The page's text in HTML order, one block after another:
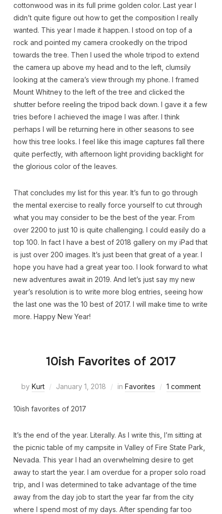
cottonwood was in its full prime golden color. Last year I
didn’t quite figure out how to get the composition I really
wanted. This year I made it happen. I stood on top of a
rock and pointed my camera crookedly on the tripod
towards the tree. Then I used the whole tripod to extend
the camera up above my head and to the left, clumsily
looking at the camera’s view through my phone. I framed
Mount Whitney to the left of the tree and clicked the
shutter before reeling the tripod back down. I gave it a few
tries before I achieved the image I was after. I think
perhaps I will be returning here in other seasons to see
how this tree looks. I feel like this image captures fall there
quite perfectly, with afternoon light providing backlight for
the glorious color of the leaves.
That concludes my list for this year. It’s fun to go through
the mental exercise to really force yourself to cut through
what you may consider to be the best of the year. From
over 2200 to just 10 is quite challenging. I could easily do a
top 100. In fact I have a best of 2018 gallery on my iPad that
is just over 200 images. It’s just been that great of a year. I
hope you have had a great year too. I look forward to what
new adventures await in 2019. And let’s just say my new
year’s resolution is to write more blog entries, seeing how
the last one was the 10 best of 2017. I will make time to write
more. Happy New Year!
10ish Favorites of 2017
by Kurt January 1, 2018 in Favorites 1 comment
10ish favorites of 2017
It’s the end of the year. Literally. As I write this, I’m sitting at
the picnic table of my campsite in Valley of Fire State Park,
Nevada. This year I had an overwhelming desire to get
away to start the year. I am overdue for a proper solo road
trip, and I was determined to take advantage of the time
away from the day job to start the year far from the city
where I spend most of my days. After spending far too